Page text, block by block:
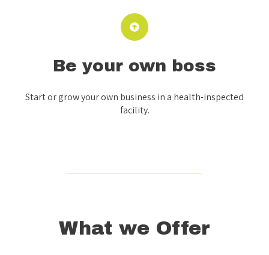
Be your own boss
Start or grow your own business in a health-inspected
facility.
What we Offer